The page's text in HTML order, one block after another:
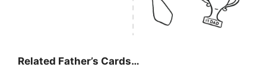
Related Father’s Cards…